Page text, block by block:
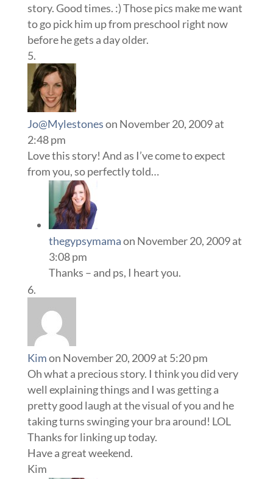
story. Good times. :) Those pics make me want
to go pick him up from preschool right now
before he gets a day older.
Jo@Mylestoneson November 20, 2009 at
2:48 pm
Love this story! And as I’ve come to expect
from you, so perfectly told…
thegypsymamaon November 20, 2009 at
3:08 pm
Thanks – and ps, I heart you.
Kimon November 20, 2009 at 5:20 pm
Oh what a precious story. I think you did very
well explaining things and I was getting a
pretty good laugh at the visual of you and he
taking turns swinging your bra around! LOL
Thanks for linking up today.
Have a great weekend.
Kim